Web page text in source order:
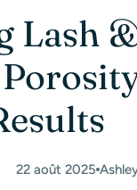
Lash
22 août 2025